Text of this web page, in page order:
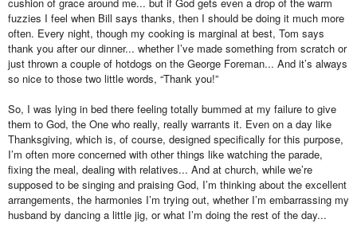
fuzzies I feel when Bill says thanks, then I should be doing it much more
often. Every night, though my cooking is marginal at best, Tom says
thank you after our dinner... whether I’ve made something from scratch or
just thrown a couple of hotdogs on the George Foreman... And it’s always
so nice to those two little words, “Thank you!”
So, I was lying in bed there feeling totally bummed at my failure to give
them to God, the One who really, really warrants it. Even on a day like
Thanksgiving, which is, of course, designed specifically for this purpose,
I’m often more concerned with other things like watching the parade,
fixing the meal, dealing with relatives... And at church, while we’re
supposed to be singing and praising God, I’m thinking about the excellent
arrangements, the harmonies I’m trying out, whether I’m embarrassing my
husband by dancing a little jig, or what I’m doing the rest of the day...